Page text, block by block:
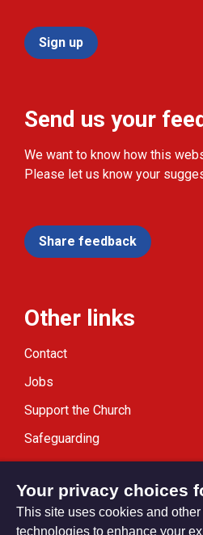
Sign up
Send us your
We want to know how this
Please let us know your
Share feedback
Other links
Contact
Jobs
Support the Church
Safeguarding
Modern Slavery Statement
Your privacy choices
This site uses cookies and
technologies to enhance your